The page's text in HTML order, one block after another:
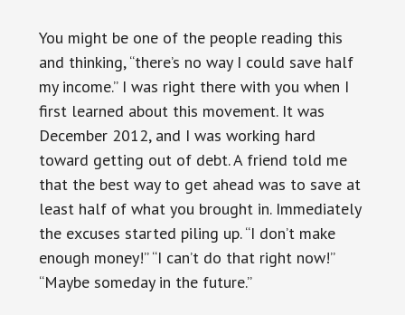
You might be one of the people reading this
and thinking, “there’s no way I could save half
my income.” I was right there with you when I
first learned about this movement. It was
December 2012, and I was working hard
toward getting out of debt. A friend told me
that the best way to get ahead was to save at
least half of what you brought in. Immediately
the excuses started piling up. “I don’t make
enough money!” “I can’t do that right now!”
“Maybe someday in the future.”